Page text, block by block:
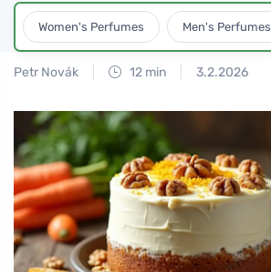
Women's Perfumes Men's Perfumes
Petr Novák 12 min 3.2.2026